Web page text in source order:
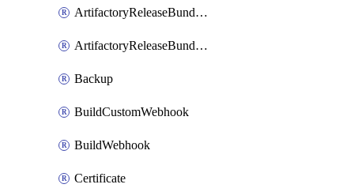
ArtifactoryReleaseBundleCustomWebhook
ArtifactoryReleaseBundleWebhook
Backup
BuildCustomWebhook
BuildWebhook
Certificate